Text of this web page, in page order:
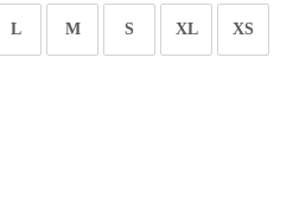
L M S XL XS